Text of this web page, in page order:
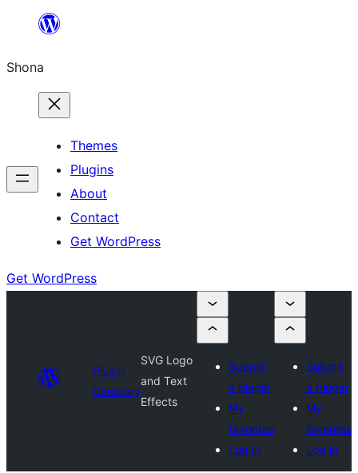
content
Shona
Themes
Plugins
About
Contact
Get WordPress
Get WordPress
Plugin
Directory
SVG Logo
and Text
Effects
Submit
a plugin
My
favorites
Log in
Submit
a plugin
My
favorites
Log in